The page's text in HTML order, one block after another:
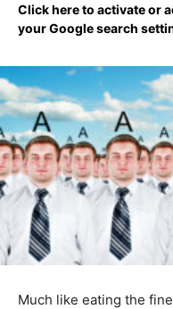
Click here to activate or
your Google search
Much like eating the